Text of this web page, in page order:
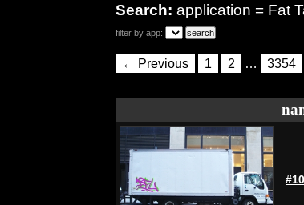
Search: application = Fat
filter by app:
← Previous 1 2 … 3354